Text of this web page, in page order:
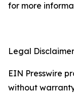
for more
Legal
EIN Presswire
without